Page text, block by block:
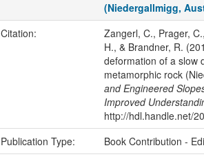
(Niedergallmigg,
Citation:
Zangerl, C., Prager,
H., & Brandner, R.
deformation of a slow
metamorphic rock
and Engineered
Improved
http://hdl.handle.net/
Publication Type: Book Contribution -